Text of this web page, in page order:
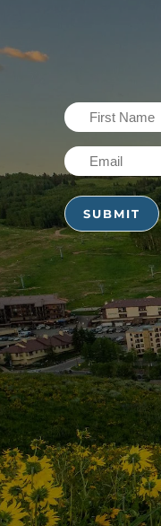
First
Name
(Required)
Email
(Required)